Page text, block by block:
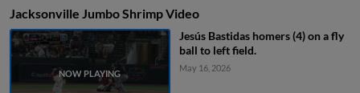
Jacksonville Jumbo Shrimp Video
Jesús Bastidas homers (4) on a fly
ball to left field.
May 16, 2026